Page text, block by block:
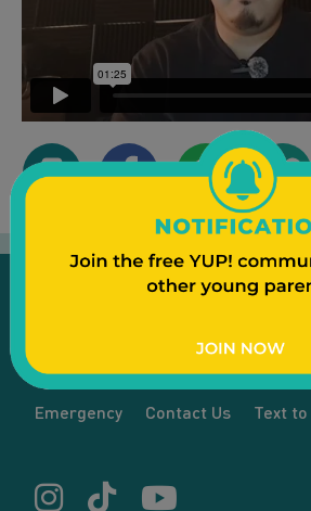
Emergency Contact Us Text